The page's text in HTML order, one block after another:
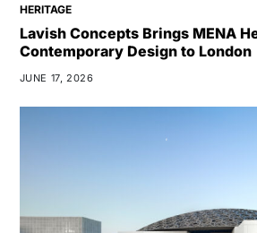
HERITAGE
Lavish Concepts Brings MENA
Contemporary Design to London
JUNE 17, 2026